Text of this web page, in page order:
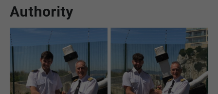
UK/SPAIN NEWS
SPORTS
Authority